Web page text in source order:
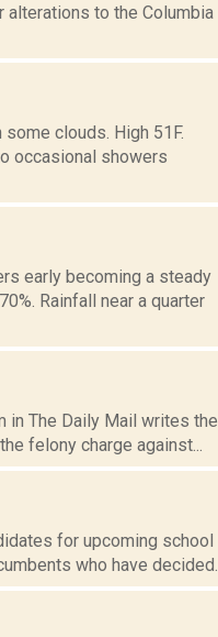
alterations to the Columbia
clouds. High 51F.
occasional showers
early becoming a steady
Rainfall near a quarter
in The Daily Mail writes the
felony charge against...
for upcoming school
who have decided...